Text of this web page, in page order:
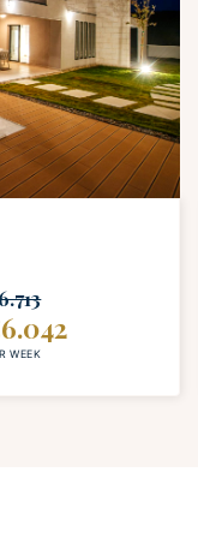
appointed
exploration
and unwind in the
of-the-art flat-
needs are
bedrooms,
adorned with the
night's sleep. The
the surrounding
WEEK